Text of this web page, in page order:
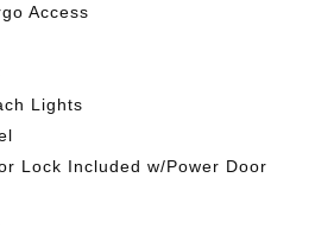
Access
Lights
Lock Included w/Power Door